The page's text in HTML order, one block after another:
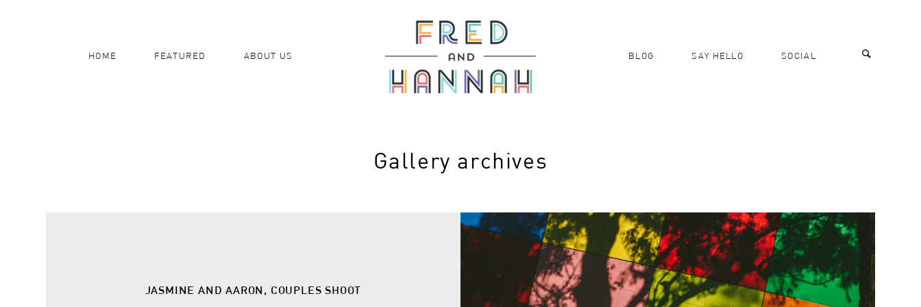
HOME FEATURED ABOUT US BLOG SAY HELLO SOCIAL
Gallery archives
JASMINE AND AARON, COUPLES SHOOT